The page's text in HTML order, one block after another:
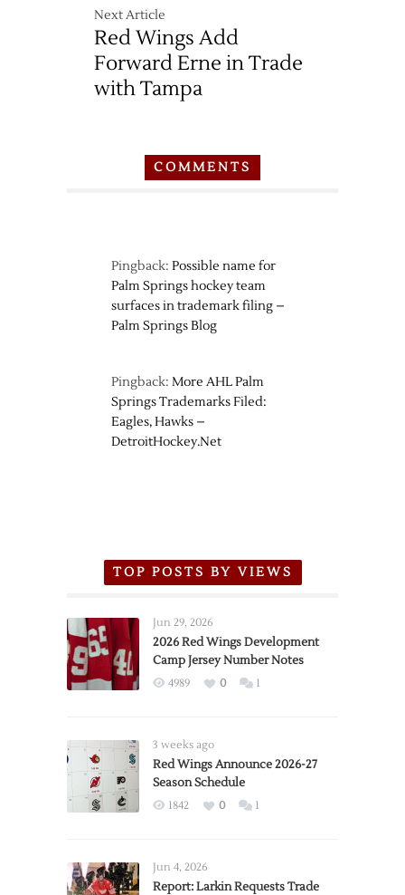
Next Article
Red Wings Add
Forward Erne in Trade
with Tampa
COMMENTS
Pingback: Possible name for
Palm Springs hockey team
surfaces in trademark filing –
Palm Springs Blog
Pingback: More AHL Palm
Springs Trademarks Filed:
Eagles, Hawks –
DetroitHockey.Net
TOP POSTS BY VIEWS
Jun 29, 2026
2026 Red Wings Development
Camp Jersey Number Notes
4989 0 1
3 weeks ago
Red Wings Announce 2026-27
Season Schedule
1842 0 1
Jun 4, 2026
Report: Larkin Requests Trade